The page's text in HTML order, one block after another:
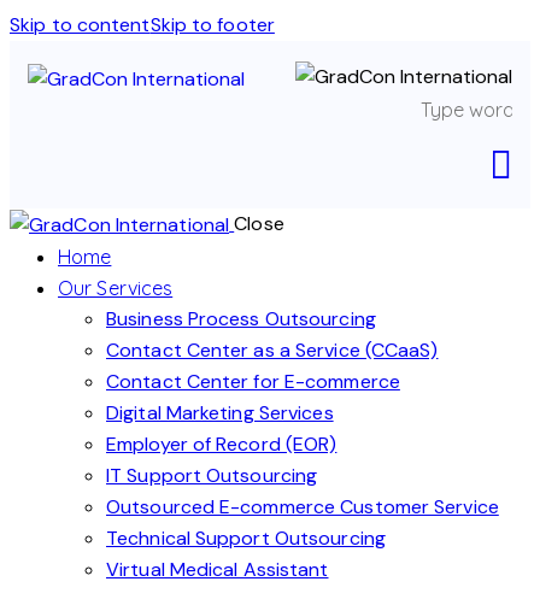
Skip to contentSkip to footer
Close
Home
Our Services
Business Process Outsourcing
Contact Center as a Service (CCaaS)
Contact Center for E-commerce
Digital Marketing Services
Employer of Record (EOR)
IT Support Outsourcing
Outsourced E-commerce Customer Service
Technical Support Outsourcing
Virtual Medical Assistant